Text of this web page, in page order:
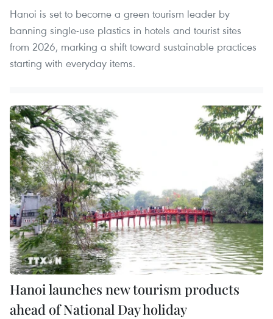
Hanoi is set to become a green tourism leader by
banning single-use plastics in hotels and tourist sites
from 2026, marking a shift toward sustainable practices
starting with everyday items.
Hanoi launches new tourism products
ahead of National Day holiday